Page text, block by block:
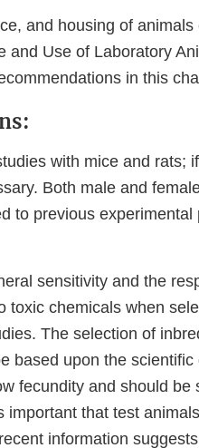
and housing of
and Use of Laboratory
in this
with mice and rats;
Both male and
to previous experimental
sensitivity and the
toxic chemicals when
The selection of
based upon the
fecundity and should be
that test
information